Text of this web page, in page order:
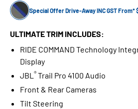
Special Offer Drive-Away INC GST From*
ULTIMATE TRIM INCLUDES:
RIDE COMMAND Technology
Display
JBL ® Trail Pro 4100 Audio
Front & Rear Cameras
Tilt Steering